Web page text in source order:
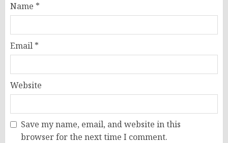
Name *
Email *
Website
Save my name, email, and website in this
browser for the next time I comment.